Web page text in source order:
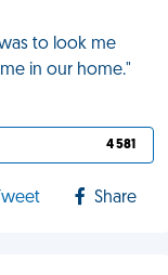
to look me
in our home."
4 581
Tweet Share